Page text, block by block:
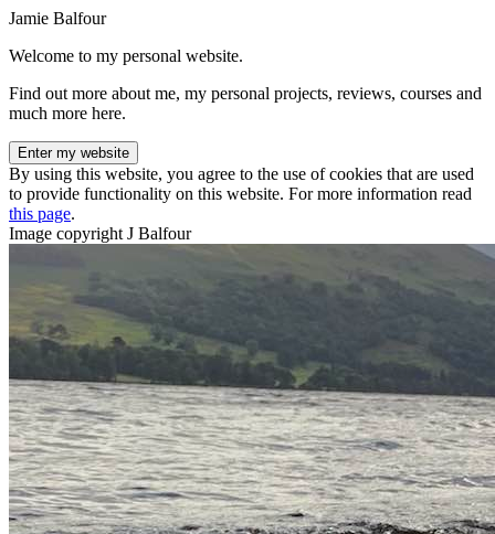
Jamie Balfour
Welcome to my personal website.
Find out more about me, my personal projects, reviews, courses and
much more here.
Enter my website
By using this website, you agree to the use of cookies that are used
to provide functionality on this website. For more information read
this page.
Image copyright J Balfour